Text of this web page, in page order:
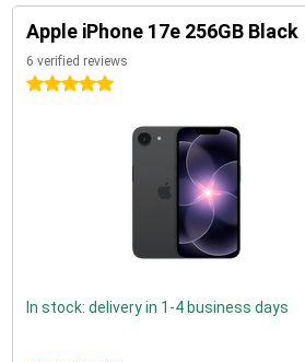
Apple iPhone 17e 256GB Black
6 verified reviews
5 stars
In stock: delivery in 1-4 business days